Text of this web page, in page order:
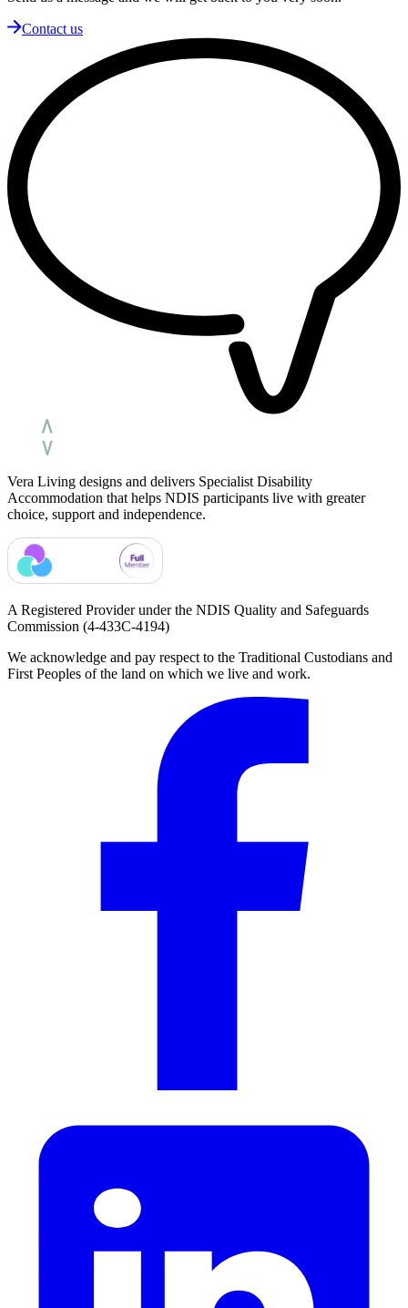
Contact us
Vera Living designs and delivers Specialist Disability
Accommodation that helps NDIS participants live with greater
choice, support and independence.
A Registered Provider under the NDIS Quality and Safeguards
Commission (4-433C-4194)
We acknowledge and pay respect to the Traditional Custodians and
First Peoples of the land on which we live and work.